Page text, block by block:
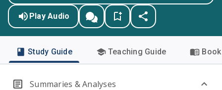
Play Audio
Study Guide Teaching Guide
Summaries & Analyses